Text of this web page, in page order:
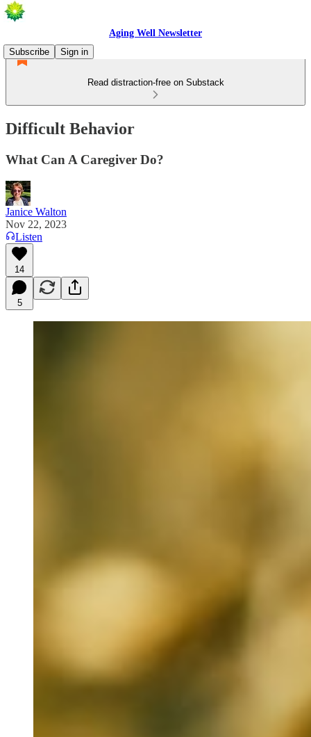
Aging Well Newsletter
Subscribe
Sign in
Read distraction-free on Substack
Difficult Behavior
What Can A Caregiver Do?
Janice Walton
Nov 22, 2023
Listen
14
5